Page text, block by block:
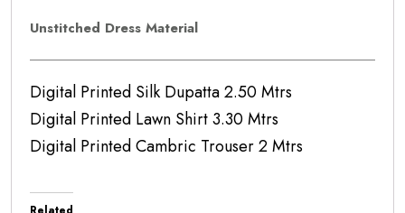
Unstitched Dress Material
Digital Printed Silk Dupatta 2.50 Mtrs
Digital Printed Lawn Shirt 3.30 Mtrs
Digital Printed Cambric Trouser 2 Mtrs